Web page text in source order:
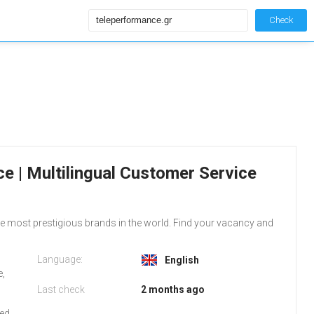
Check
| Multilingual Customer Service
most prestigious brands in the world. Find your vacancy and
Language: English
Last check 2 months ago